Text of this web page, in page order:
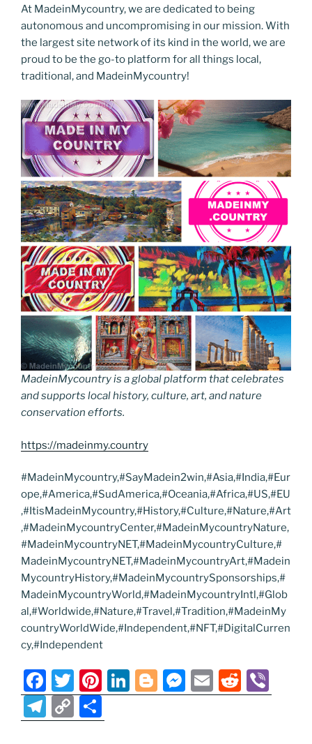
At MadeinMycountry, we are dedicated to being
autonomous and uncompromising in our mission. With
the largest site network of its kind in the world, we are
proud to be the go-to platform for all things local,
traditional, and MadeinMycountry!
MadeinMycountry is a global platform that celebrates
and supports local history, culture, art, and nature
conservation efforts.
https://madeinmy.country
#MadeinMycountry,#SayMadein2win,#Asia,#India,#Eur
ope,#America,#SudAmerica,#Oceania,#Africa,#US,#EU
,#ItisMadeinMycountry,#History,#Culture,#Nature,#Art
,#MadeinMycountryCenter,#MadeinMycountryNature,
#MadeinMycountryNET,#MadeinMycountryCulture,#
MadeinMycountryNET,#MadeinMycountryArt,#Madein
MycountryHistory,#MadeinMycountrySponsorships,#
MadeinMycountryWorld,#MadeinMycountryIntl,#Glob
al,#Worldwide,#Nature,#Travel,#Tradition,#MadeinMy
countryWorldWide,#Independent,#NFT,#DigitalCurren
cy,#Independent
F
a
c
T
w
itt
Pi
nt
er
Li
n
Bl
o
M
e
E
m
R
e b
T
el
C
o h